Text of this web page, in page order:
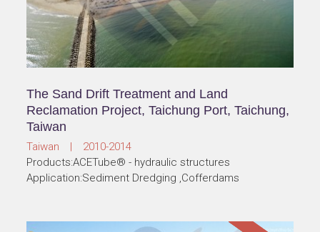
The Sand Drift Treatment and Land
Reclamation Project, Taichung Port, Taichung,
Taiwan
Taiwan | 2010-2014
Products:ACETube® - hydraulic structures
Application:Sediment Dredging ,Cofferdams